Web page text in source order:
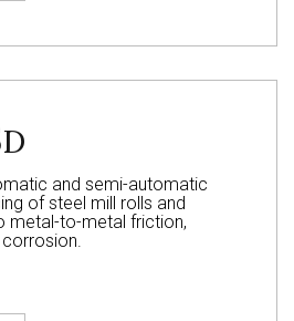
and semi-automatic
of steel mill rolls and
metal-to-metal friction,